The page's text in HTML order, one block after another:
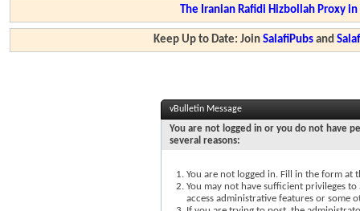
The Iranian Rafidi Hizbollah Proxy
Keep Up to Date: JoinSalafiPubs and
vBulletin Message
You are not logged in or you do not have
several reasons:
You are not logged in. Fill in the form at
You may not have sufficient privileges
access administrative features or some